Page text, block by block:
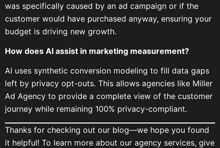
was specifically caused by an ad campaign or if the
customer would have purchased anyway, ensuring your
budget is driving new growth.
How does AI assist in marketing measurement?
AI uses synthetic conversion modeling to fill data gaps
left by privacy opt-outs. This allows agencies like Miller
Ad Agency to provide a complete view of the customer
journey while remaining 100% privacy-compliant.
Thanks for checking out our blog—we hope you found
it helpful! To learn more about our agency services, give